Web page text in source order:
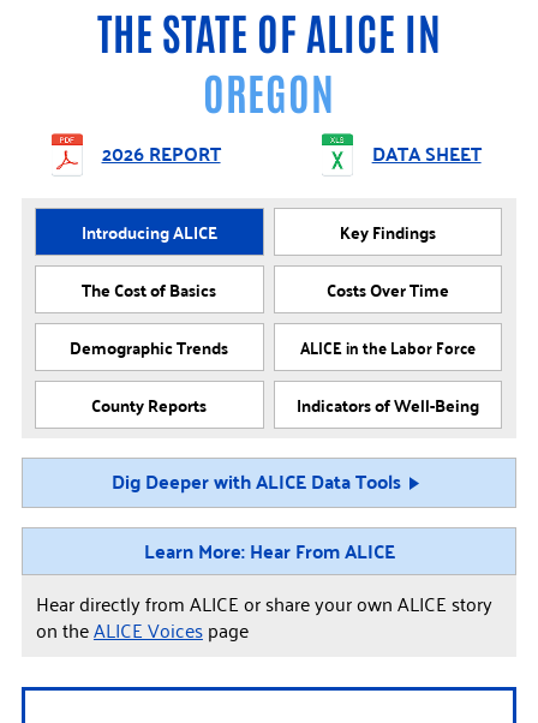
THE STATE OF ALICE IN
OREGON
2026 REPORT DATA SHEET
Introducing ALICE
Key Findings
The Cost of Basics
Costs Over Time
Demographic Trends
ALICE in the Labor Force
County Reports
Indicators of Well-Being
Dig Deeper with ALICE Data Tools
Learn More: Hear From ALICE
Hear directly from ALICE or share your own ALICE story
on theALICE Voicespage